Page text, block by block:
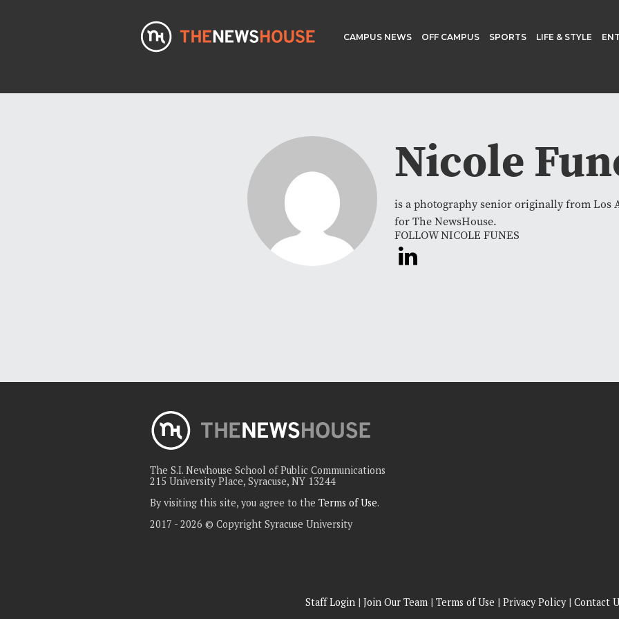
CAMPUS NEWS OFF CAMPUS SPORTS LIFE & STYLE
Nicole
is a photography senior originally from Los
for The NewsHouse.
FOLLOW NICOLE FUNES
The S.I. Newhouse School of Public Communications
215 University Place, Syracuse, NY 13244
By visiting this site, you agree to the Terms of Use.
2017 - 2026 © Copyright Syracuse University
Staff Login| Join Our Team| Terms of Use | Privacy Policy| Contact